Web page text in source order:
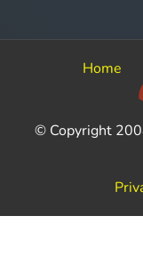
Home
© Copyright